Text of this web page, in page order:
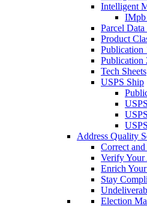
Intelligent
IMpb
Parcel
Product
Publication
Publication
Tech Sheets
USPS Ship
Address Quality
Correct
Verify Your
Enrich
Stay
Election